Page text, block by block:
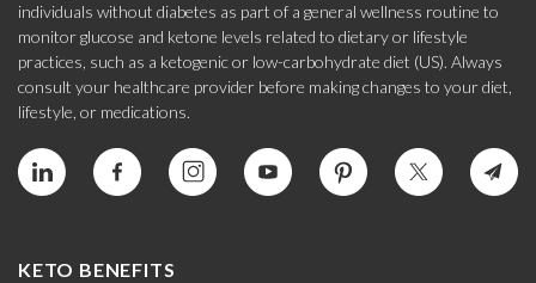
individuals without diabetes as part of a general wellness routine to
monitor glucose and ketone levels related to dietary or lifestyle
practices, such as a ketogenic or low-carbohydrate diet (US). Always
consult your healthcare provider before making changes to your diet,
lifestyle, or medications.
KETO BENEFITS